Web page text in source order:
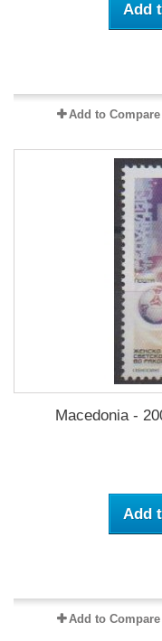
Add
Add to Compare
Macedonia -
Add
Add to Compare